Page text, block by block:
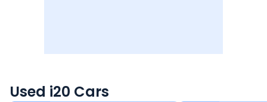
Used i20 Cars